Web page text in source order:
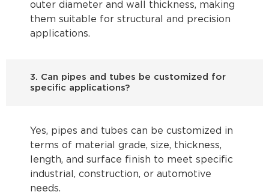
outer diameter and wall thickness, making
them suitable for structural and precision
applications.
3. Can pipes and tubes be customized for
specific applications?
Yes, pipes and tubes can be customized in
terms of material grade, size, thickness,
length, and surface finish to meet specific
industrial, construction, or automotive
needs.